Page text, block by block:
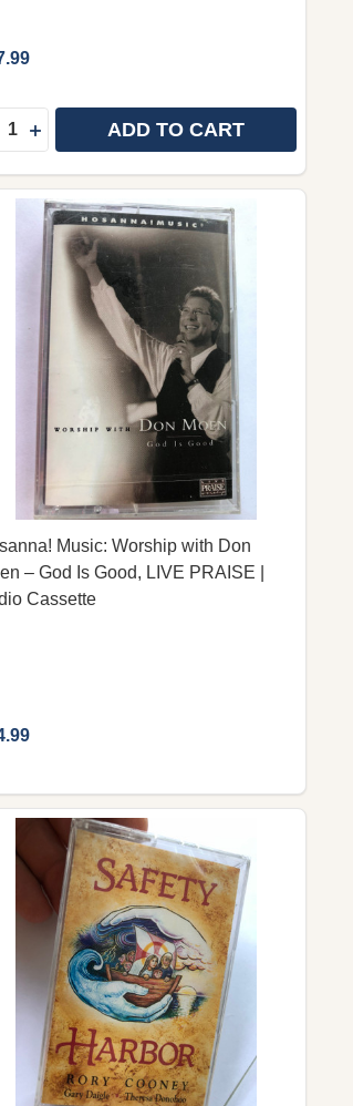
MUSIC BY PINTÉR BÉLA ÉS A
MUSIC BY PINTÉR BÉLA ÉS A
GÁBOR & HOLLÓ AURÉL,
– OLGYAY GÁBOR & HOLLÓ
QUANTITY OF CELEBRATION
INCREASE QUANTITY OF
ADD TO CART
RECORDING CD)
(LIVE RECORDING CD)
VOLUME TWO: INSPIRATIONAL
VOLUME TWO:
Music: Worship with Don
– God Is Good, LIVE PRAISE |
Cassette